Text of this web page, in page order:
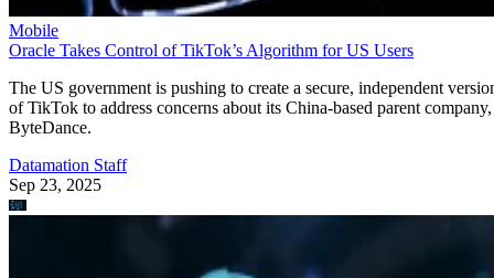
Mobile
Oracle Takes Control of TikTok’s Algorithm for US Users
The US government is pushing to create a secure, independent
of TikTok to address concerns about its China-based parent company,
ByteDance.
Datamation Staff
Sep 23, 2025